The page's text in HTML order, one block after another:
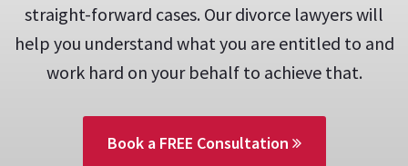
straight-forward cases. Our divorce lawyers will
help you understand what you are entitled to and
work hard on your behalf to achieve that.
Book a FREE Consultation